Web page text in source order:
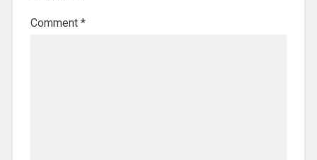
Comment *